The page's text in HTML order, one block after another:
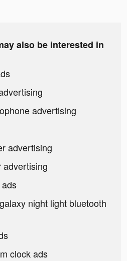
also be interested in
advertising
advertising
advertising
night light bluetooth
clock ads